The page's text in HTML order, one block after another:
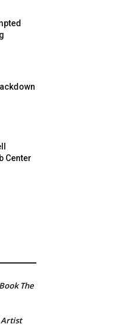
Center
The
Artist